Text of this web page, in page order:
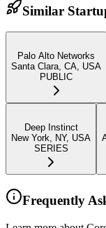
Similar
Palo Alto Networks
Santa Clara, CA, USA
PUBLIC
Deep Instinct
New York, NY, USA
SERIES
Frequently